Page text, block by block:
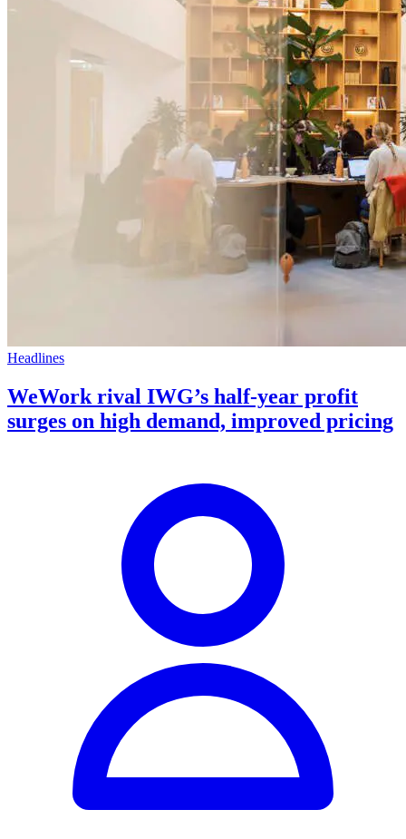
Headlines
WeWork rival IWG’s half-year profit
surges on high demand, improved pricing